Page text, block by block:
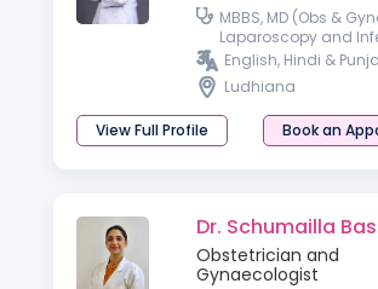
MBBS, MD (Obs &
Laparoscopy and
Diploma in Gynae
English, Hindi &
Ludhiana
View Full Profile Book an
Dr. Schumailla
Obstetrician and
Gynaecologist